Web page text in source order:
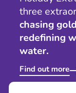
three
chasing
redefining
water.
Find out more